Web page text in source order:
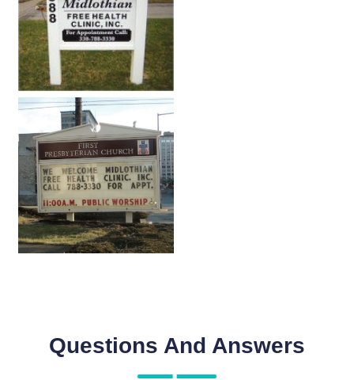
Questions And Answers